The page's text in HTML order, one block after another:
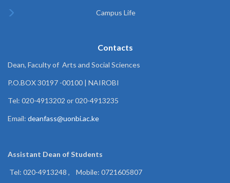
Campus Life
Contacts
Dean, Faculty of Arts and Social Sciences
P.O.BOX 30197 -00100 | NAIROBI
Tel: 020-4913202 or 020-4913235
Email: deanfass@uonbi.ac.ke
Assistant Dean ofStudents
Tel: 020-4913248 , Mobile: 0721605807